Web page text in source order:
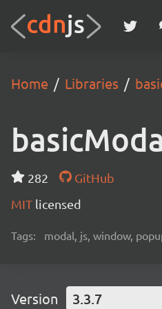
Home Libraries
282
GitHub
MIT licensed
Tags: modal, js, window,
Version 3.3.7